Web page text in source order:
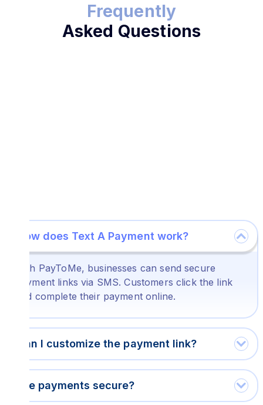
Frequently
Asked Questions
How does Text A Payment work?
With PayToMe, businesses can send secure
payment links via SMS. Customers click the link
and complete their payment online.
Can I customize the payment link?
Are payments secure?